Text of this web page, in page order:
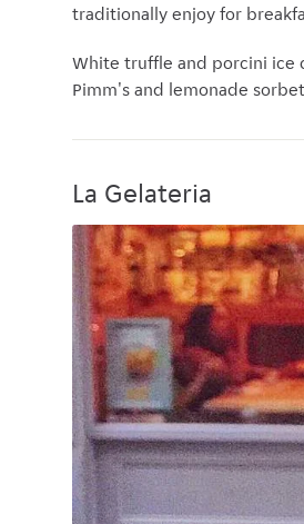
traditionally enjoy for
White truffle and porcini ice
Pimm's and lemonade
La Gelateria